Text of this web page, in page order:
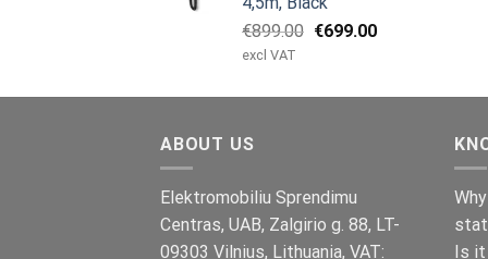
€899.00 Ursprünglicher
€899.00
€699.00Aktueller
€699.00.
excl VAT
ABOUT US
Elektromobiliu Sprendimu
Centras, UAB, Zalgirio g. 88, LT-
09303 Vilnius, Lithuania, VAT:
Is